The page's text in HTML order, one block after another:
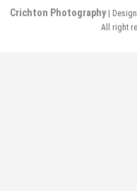
Crichton Photography |
All right